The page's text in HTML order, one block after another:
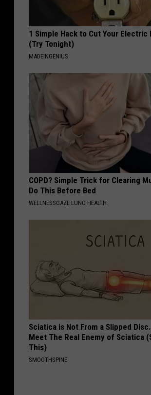
1 Simple Hack to Cut Your Electric
(Try Tonight)
MADEINGENIUS
COPD? Simple Trick for Clearing
Do This Before Bed
WELLNESSGAZE LUNG HEALTH
Sciatica is Not From a Slipped Disc.
Meet The Real Enemy of Sciatica
This)
SMOOTHSPINE